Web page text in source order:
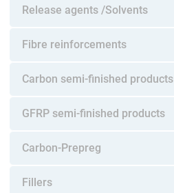
Release agents /Solvents
Fibre reinforcements
Carbon semi-finished products
GFRP semi-finished products
Carbon-Prepreg
Fillers